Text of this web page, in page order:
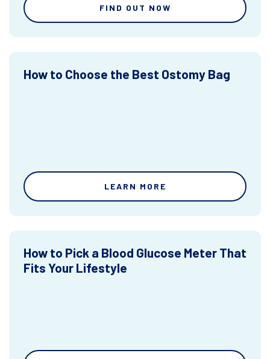
FIND OUT NOW
How to Choose the Best Ostomy Bag
LEARN MORE
How to Pick a Blood Glucose Meter That
Fits Your Lifestyle